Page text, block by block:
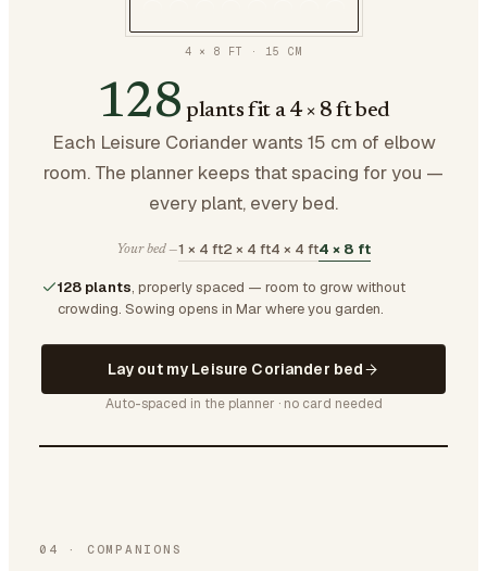
4 × 8 FT · 15 CM
128 plants fit a 4 × 8 ft bed
Each Leisure Coriander wants 15 cm of elbow
room. The planner keeps that spacing for you —
every plant, every bed.
Your bed —1 × 4 ft2 × 4 ft4 × 4 ft4 × 8 ft
128 plants, properly spaced — room to grow without
crowding. Sowing opens in Mar where you garden.
Lay out my Leisure Coriander bed
Auto-spaced in the planner · no card needed
04 · COMPANIONS